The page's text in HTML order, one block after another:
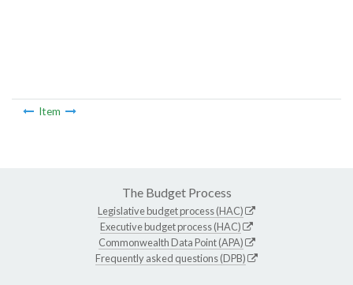
Item
The Budget Process
Legislative budget process (HAC)
Executive budget process (HAC)
Commonwealth Data Point (APA)
Frequently asked questions (DPB)